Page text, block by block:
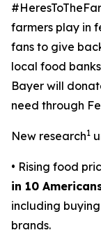
farmers play in
fans to give
local food
Bayer will
need through
New research1
• Rising food
in 10
including
brands.